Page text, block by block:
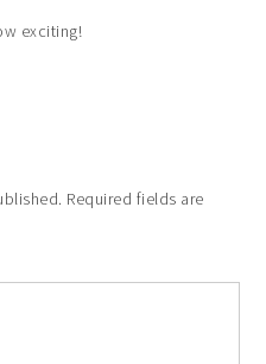
exciting!
Required fields are